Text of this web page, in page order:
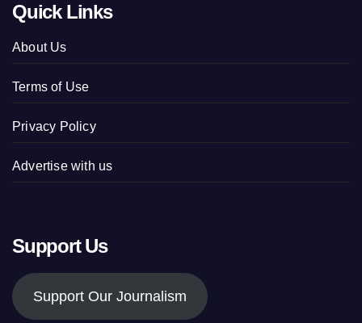
Quick Links
About Us
Terms of Use
Privacy Policy
Advertise with us
Support Us
Support Our Journalism